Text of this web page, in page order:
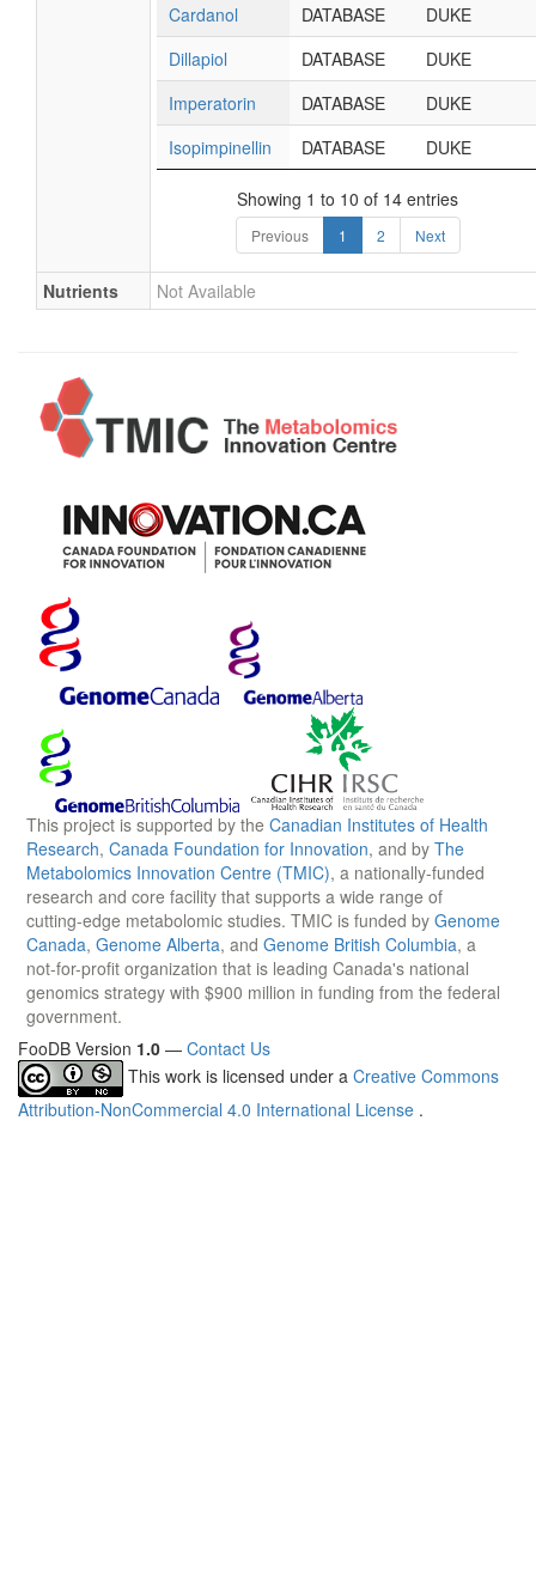
Cardanol
DATABASE
DUKE
Dillapiol
DATABASE
DUKE
Imperatorin
DATABASE
DUKE
Isopimpinellin
DATABASE DUKE
Showing 1 to 10 of 14 entries
Previous 1 2 Next
Nutrients Not Available
This project is supported by the Canadian Institutes of Health
Research, Canada Foundation for Innovation, and by The
Metabolomics Innovation Centre (TMIC), a nationally-funded
research and core facility that supports a wide range of
cutting-edge metabolomic studies. TMIC is funded by Genome
Canada, Genome Alberta, and Genome British Columbia, a
not-for-profit organization that is leading Canada's national
genomics strategy with $900 million in funding from the federal
government.
FooDB Version 1.0 — Contact Us
This work is licensed under a Creative Commons
Attribution-NonCommercial 4.0 International License .